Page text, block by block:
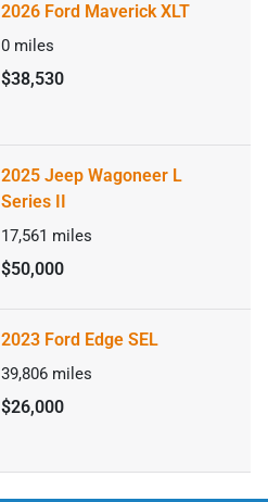
2026 Ford Maverick XLT
0 miles
$38,530
2025 Jeep Wagoneer L
Series II
17,561 miles
$50,000
2023 Ford Edge SEL
39,806 miles
$26,000